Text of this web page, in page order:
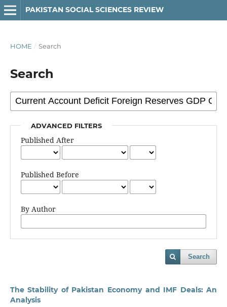
PAKISTAN SOCIAL SCIENCES REVIEW
HOME / Search
Search
ADVANCED FILTERS
Published After
Published Before
By Author
Search
The Stability of Pakistan Economy and IMF Deals: An
Analysis